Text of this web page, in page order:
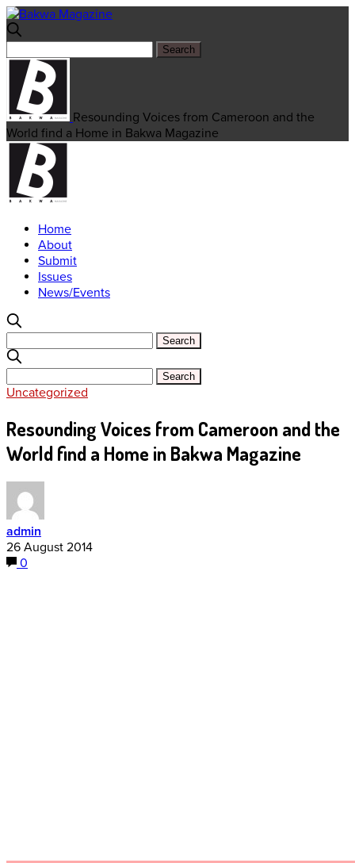
Resounding Voices from Cameroon and the
World find a Home in Bakwa Magazine
Home
About
Submit
Issues
News/Events
Uncategorized
Resounding Voices from Cameroon and the
World find a Home in Bakwa Magazine
admin
26 August 2014
0